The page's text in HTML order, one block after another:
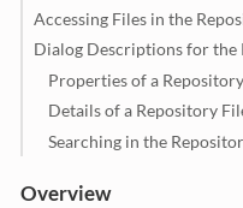
Accessing Files in the
Dialog Descriptions for the
Properties of a
Details of a Repository
Searching in the
Overview